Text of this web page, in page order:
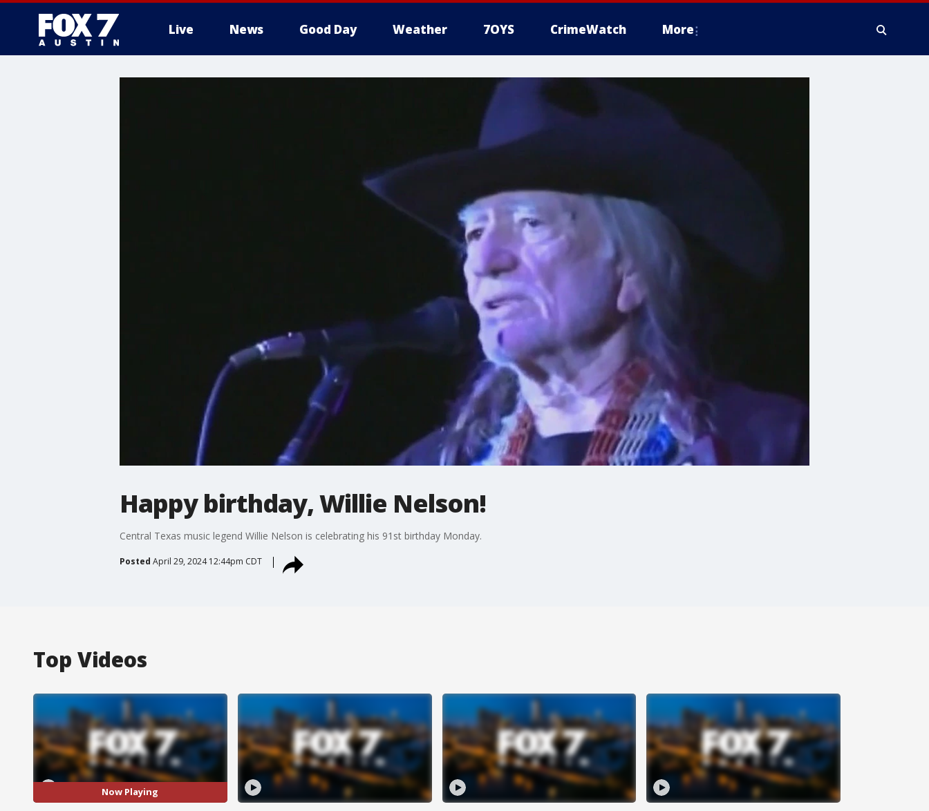
Live News Good Day Weather 7OYS CrimeWatch More
Happy birthday, Willie Nelson!
Central Texas music legend Willie Nelson is celebrating his 91st birthday Monday.
Posted April 29, 2024 12:44pm CDT
Top Videos
Now Playing